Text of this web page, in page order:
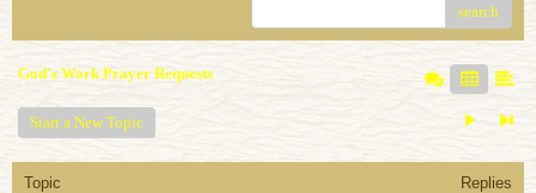
search
God's Work Prayer Requests
Start a New Topic
Topic Replies